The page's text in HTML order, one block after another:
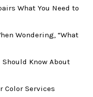
What You Need to
Wondering, “What
Know About
Color Services